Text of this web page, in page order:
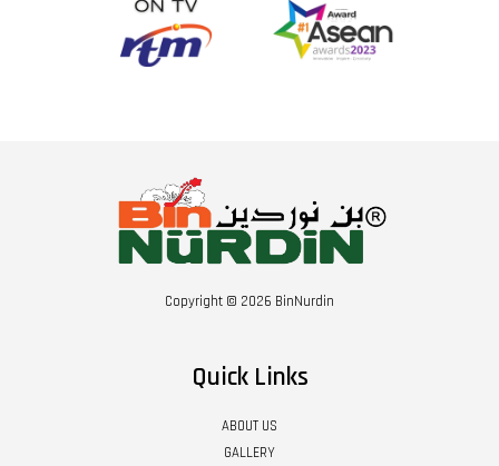
Copyright © 2026 BinNurdin
Quick Links
ABOUT US
GALLERY